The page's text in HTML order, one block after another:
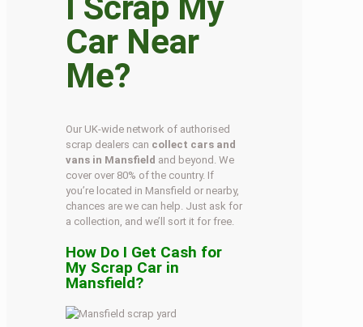
Car Near
Me?
Our UK-wide network of authorised
scrap dealers can collect cars and
vans in Mansfield and beyond. We
cover over 80% of the country. If
you’re located in Mansfield or nearby,
chances are we can help. Just ask for
a collection, and we’ll sort it for free.
How Do I Get Cash for
My Scrap Car in
Mansfield?